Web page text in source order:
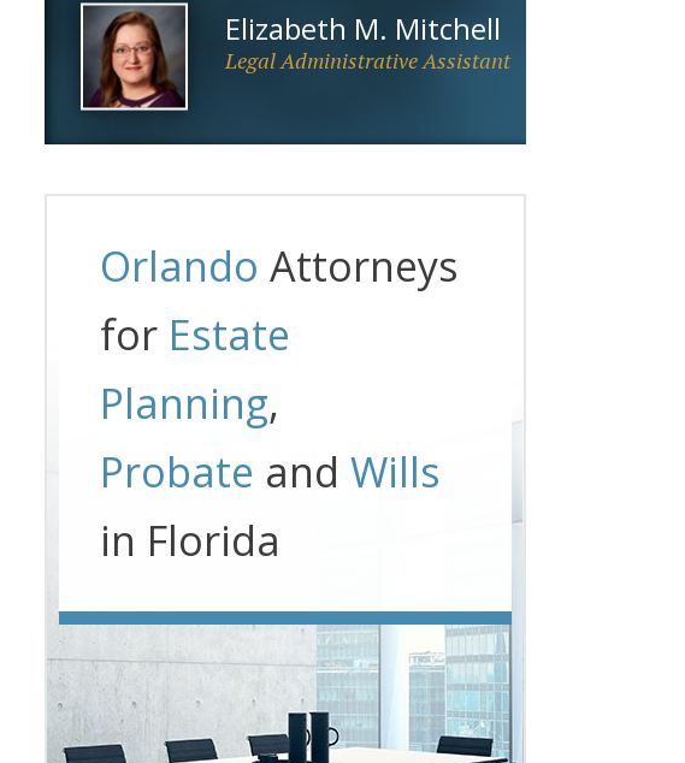
Elizabeth M. Mitchell
Legal Administrative Assistant
Orlando Attorneys
for Estate
Planning,
Probate and Wills
in Florida